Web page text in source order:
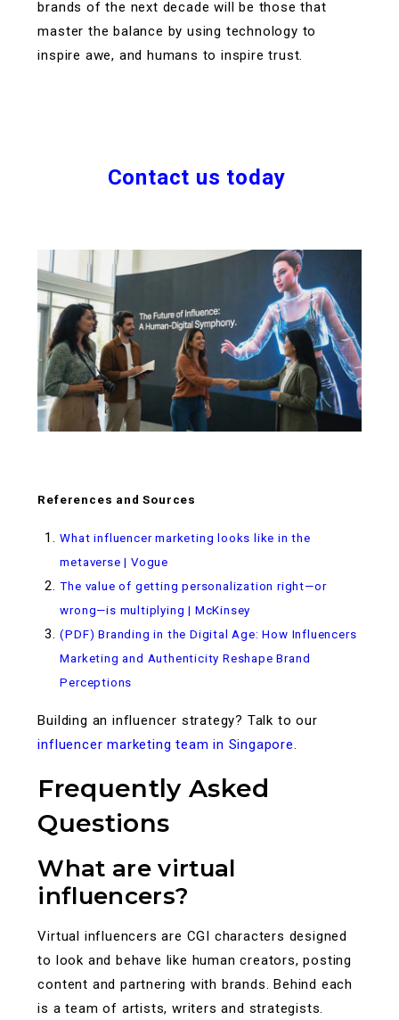
brands of the next decade will be those that
master the balance by using technology to
inspire awe, and humans to inspire trust.
Contact us today
References and Sources
What influencer marketing looks like in the
metaverse | Vogue
The value of getting personalization right—or
wrong—is multiplying | McKinsey
(PDF) Branding in the Digital Age: How Influencers
Marketing and Authenticity Reshape Brand
Perceptions
Building an influencer strategy? Talk to our
influencer marketing team in Singapore.
Frequently Asked
Questions
What are virtual
influencers?
Virtual influencers are CGI characters designed
to look and behave like human creators, posting
content and partnering with brands. Behind each
is a team of artists, writers and strategists.